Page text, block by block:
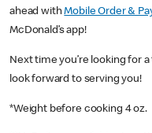
ahead withMobile Order &
McDonald’s app!
Next time you’re looking for
look forward to serving you!
*Weight before cooking 4 oz.